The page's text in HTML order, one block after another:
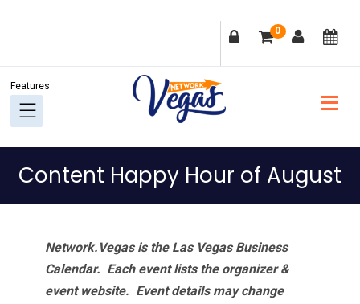
navigation
content
sidebar
0
Content Happy Hour of August
Network.Vegas is the Las Vegas Business
Calendar. Each event lists the organizer &
event website. Event details may change